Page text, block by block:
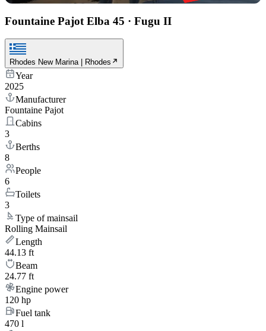
Fountaine Pajot Elba 45 · Fugu II
Rhodes New Marina | Rhodes
Year
2025
Manufacturer
Fountaine Pajot
Cabins
3
Berths
8
People
6
Toilets
3
Type of mainsail
Rolling Mainsail
Length
44.13 ft
Beam
24.77 ft
Engine power
120 hp
Fuel tank
470 l